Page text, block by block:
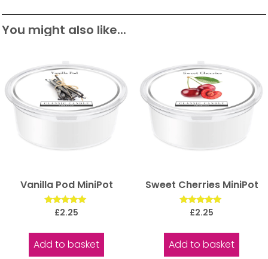
You might also like...
Vanilla Pod MiniPot
Rated
£2.25
Add to basket
Sweet Cherries MiniPot
Rated
£2.25
Add to basket